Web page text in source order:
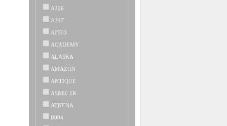
A206
A217
A8503
ACADEMY
ALASKA
AMAZON
ANTIQUE
ASN60 1R
ATHENA
B004